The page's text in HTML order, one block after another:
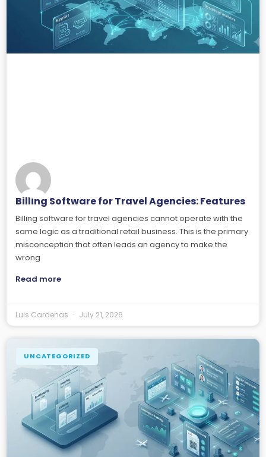
Billing Software for Travel Agencies: Features
Billing software for travel agencies cannot operate with the
same logic as a traditional retail business. This is the primary
misconception that often leads an agency to make the
wrong
Read more
Luis Cardenas July 21, 2026
UNCATEGORIZED